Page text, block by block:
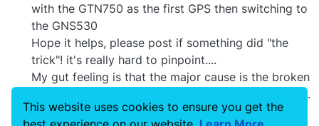
with the GTN750 as the first GPS then switching to
the GNS530
Hope it helps, please post if something did "the
trick"! it's really hard to pinpoint....
My gut feeling is that the major cause is the broken
sim state-saving that breaks some avionics states...
but this is just a guess....
This website uses cookies to ensure you get the